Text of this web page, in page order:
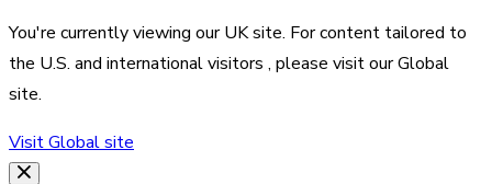
You're currently viewing ourUKsite. For content tailored to
the U.S. and international visitors , please visit ourGlobal
site.
VisitGlobalsite